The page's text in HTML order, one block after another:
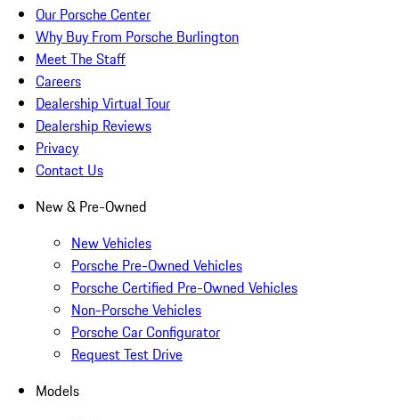
Our Porsche Center
Why Buy From Porsche Burlington
Meet The Staff
Careers
Dealership Virtual Tour
Dealership Reviews
Privacy
Contact Us
New & Pre-Owned
New Vehicles
Porsche Pre-Owned Vehicles
Porsche Certified Pre-Owned Vehicles
Non-Porsche Vehicles
Porsche Car Configurator
Request Test Drive
Models